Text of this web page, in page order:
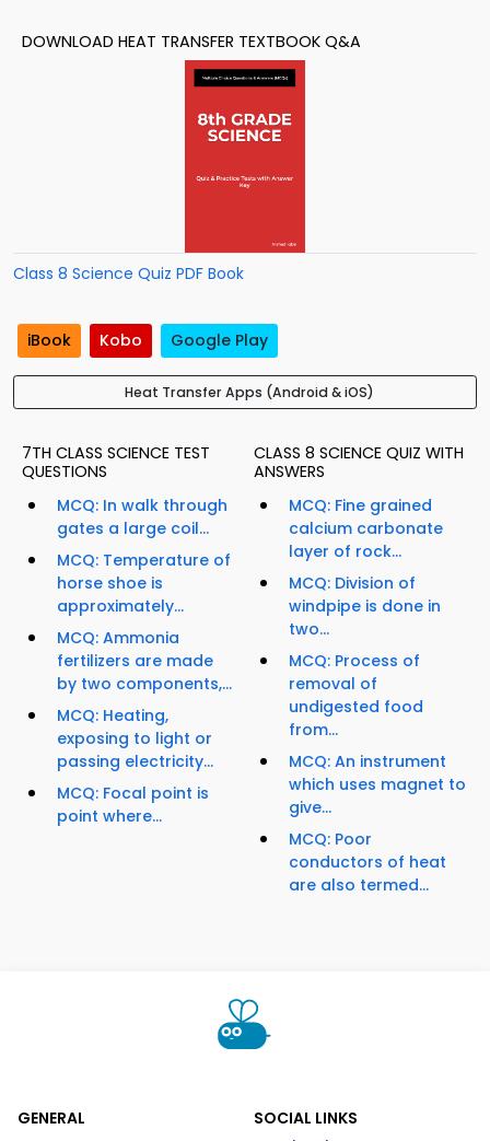
DOWNLOAD HEAT TRANSFER TEXTBOOK Q&A
Class 8 Science Quiz PDF Book
iBook Kobo Google Play
Heat Transfer Apps (Android & iOS)
7TH CLASS SCIENCE TEST
QUESTIONS
MCQ: In walk through
gates a large coil...
MCQ: Temperature of
horse shoe is
approximately...
MCQ: Ammonia
fertilizers are made
by two components,...
MCQ: Heating,
exposing to light or
passing electricity...
MCQ: Focal point is
point where...
CLASS 8 SCIENCE QUIZ WITH
ANSWERS
MCQ: Fine grained
calcium carbonate
layer of rock...
MCQ: Division of
windpipe is done in
two...
MCQ: Process of
removal of
undigested food
from...
MCQ: An instrument
which uses magnet to
give...
MCQ: Poor
conductors of heat
are also termed...
GENERAL
SOCIAL LINKS